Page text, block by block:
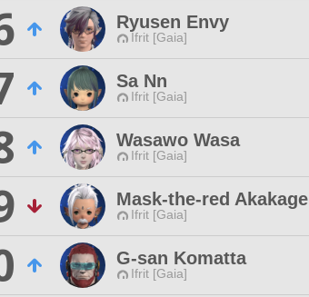
Ryusen Envy
Ifrit [Gaia]
Sa Nn
Ifrit [Gaia]
Wasawo Wasa
Ifrit [Gaia]
Mask-the-red Akakage
Ifrit [Gaia]
G-san Komatta
Ifrit [Gaia]